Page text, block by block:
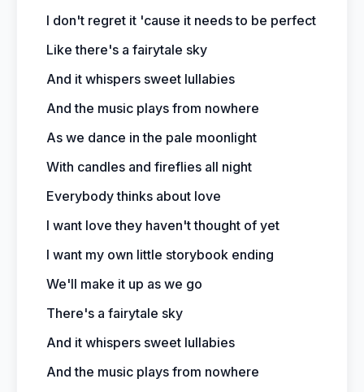
I don't regret it 'cause it needs to be perfect
Like there's a fairytale sky
And it whispers sweet lullabies
And the music plays from nowhere
As we dance in the pale moonlight
With candles and fireflies all night
Everybody thinks about love
I want love they haven't thought of yet
I want my own little storybook ending
We'll make it up as we go
There's a fairytale sky
And it whispers sweet lullabies
And the music plays from nowhere